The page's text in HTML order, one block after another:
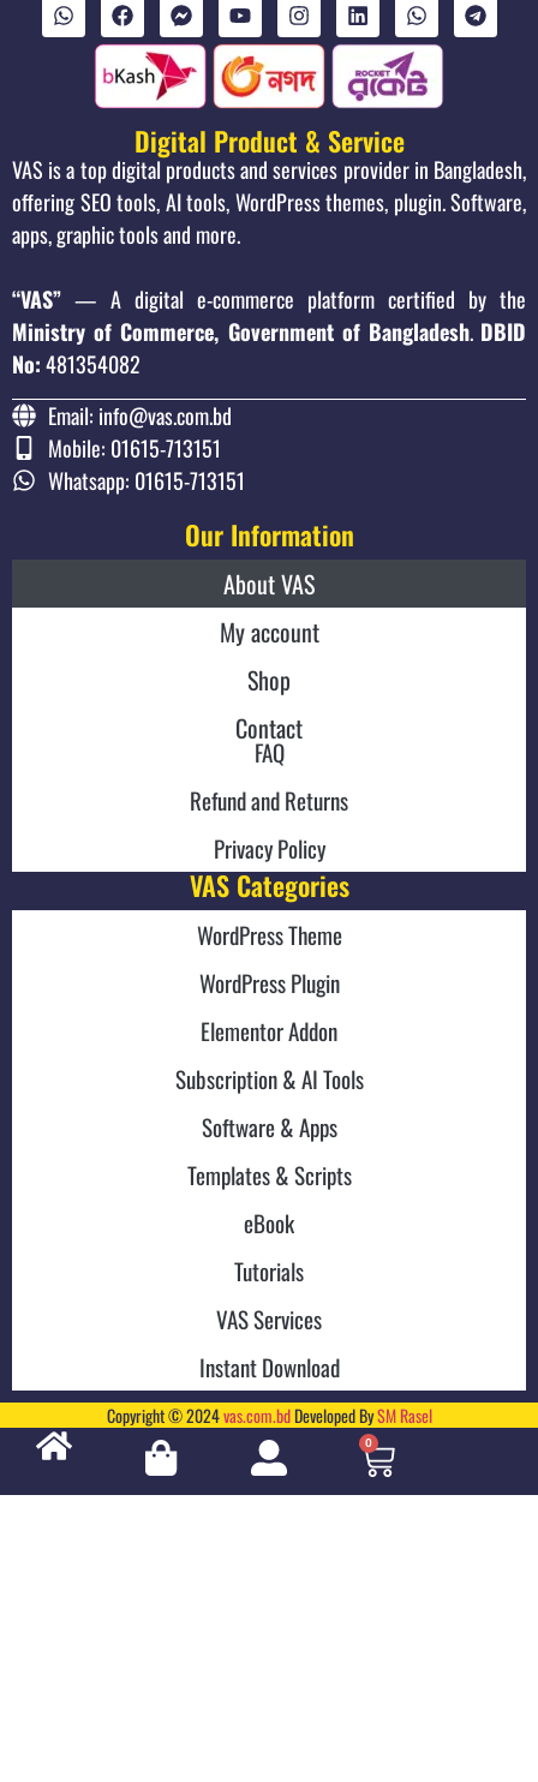
Digital Product & Service
VAS is a top digital products and services provider in Bangladesh,
offering SEO tools, AI tools, WordPress themes, plugin. Software,
apps, graphic tools and more.
“VAS” — A digital e-commerce platform certified by the
Ministry of Commerce, Government of Bangladesh. DBID
No:481354082
Email: info@vas.com.bd
Mobile: 01615-713151
Whatsapp: 01615-713151
Our Information
About VAS
My account
Shop
Contact
FAQ
Refund and Returns
Privacy Policy
VAS Categories
WordPress Theme
WordPress Plugin
Elementor Addon
Subscription & AI Tools
Software & Apps
Templates & Scripts
eBook
Tutorials
VAS Services
Instant Download
Copyright © 2024vas.com.bdDeveloped BySM Rasel
0